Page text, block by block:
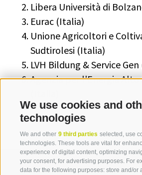
We use cookies and
technologies
We and other 9 third parties selected, use
technologies. These tools are vital for
experience of digital content, optimizing
your consent, for advertising purposes. For
data for the following purposes: store and/or
Libera Università di
Eurac (Italia)
Unione Agricoltori e
Sudtirolesi (Italia)
LVH Bildung & Service
Agenzia per l'Energia Alto